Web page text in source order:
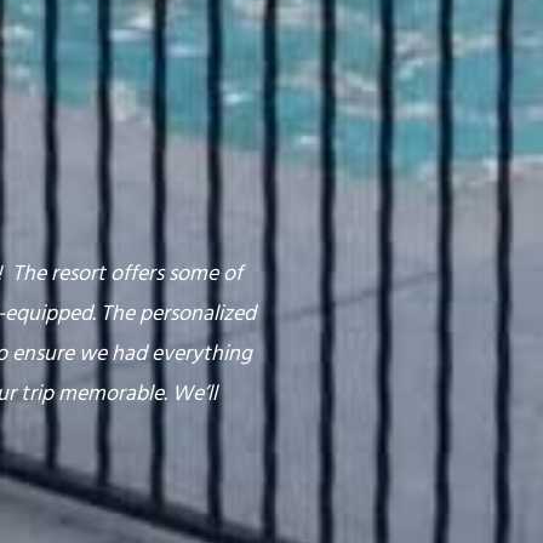
resort offers some of
The personalized
ensure we had everything
trip memorable. We’ll